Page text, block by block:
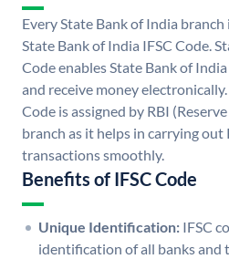
Every State Bank of India
State Bank of India IFSC Code.
Code enables State Bank of
and receive money
Code is assigned by RBI
branch as it helps in carrying out
transactions smoothly.
Benefits of IFSC Code
Unique Identification: IFSC
identification of all banks and